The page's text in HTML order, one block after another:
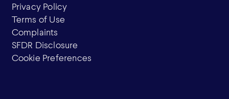
Privacy Policy
Terms of Use
Complaints
SFDR Disclosure
Cookie Preferences